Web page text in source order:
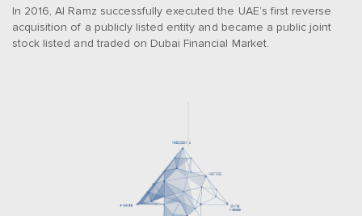
In 2016, Al Ramz successfully executed the UAE’s first reverse
acquisition of a publicly listed entity and became a public joint
stock listed and traded on Dubai Financial Market.